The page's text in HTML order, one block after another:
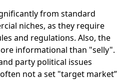
from standard
niches, as they require
and regulations. Also, the
informational than "selly".
party political issues
not a set "target market”